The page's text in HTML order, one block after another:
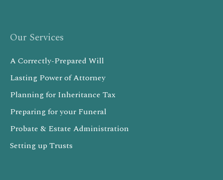
Our Services
A Correctly-Prepared Will
Lasting Power of Attorney
Planning for Inheritance Tax
Preparing for your Funeral
Probate & Estate Administration
Setting up Trusts